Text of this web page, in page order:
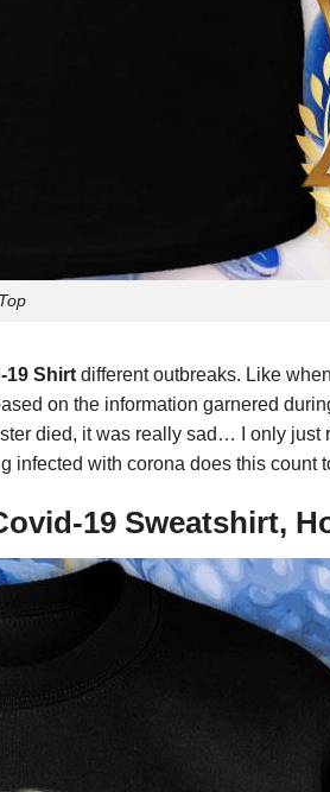
19 Shirt different outbreaks. Like
on the information garnered
died, it was really sad… I only
infected with corona does this count
19 Sweatshirt,